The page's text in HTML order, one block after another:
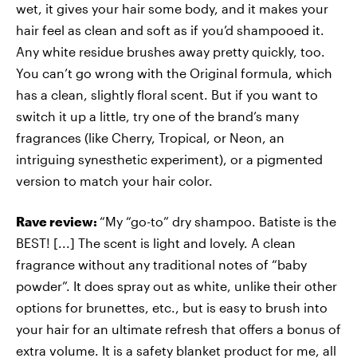
wet, it gives your hair some body, and it makes your
hair feel as clean and soft as if you’d shampooed it.
Any white residue brushes away pretty quickly, too.
You can’t go wrong with the Original formula, which
has a clean, slightly floral scent. But if you want to
switch it up a little, try one of the brand’s many
fragrances (like Cherry, Tropical, or Neon, an
intriguing synesthetic experiment), or a pigmented
version to match your hair color.
Rave review: “My “go-to” dry shampoo. Batiste is the
BEST! [...] The scent is light and lovely. A clean
fragrance without any traditional notes of “baby
powder”. It does spray out as white, unlike their other
options for brunettes, etc., but is easy to brush into
your hair for an ultimate refresh that offers a bonus of
extra volume. It is a safety blanket product for me, all